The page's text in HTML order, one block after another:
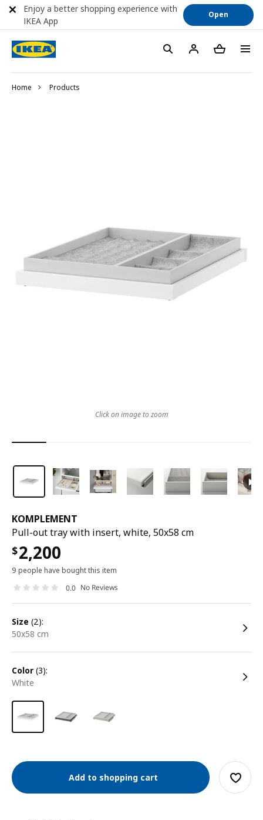
Home Products
KOMPLEMENT
Pull-out tray with insert, white, 50x58 cm
$2,200
9 people have bought this item
0.0 No Reviews
size (2):
50x58 cm
color (3):
white
Add to shopping cart
Click on image to zoom
Enjoy a better shopping experience with
IKEA App
Open